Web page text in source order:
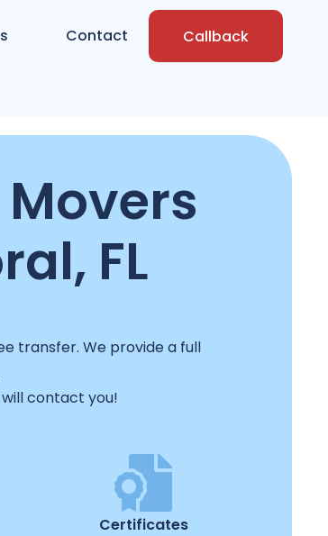
Contact Callback
FL
transfer. We provide a full
contact you!
Certificates